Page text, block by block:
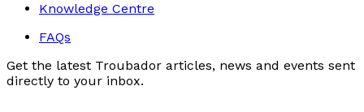
Knowledge Centre
FAQs
Get the latest Troubador articles, news and events sent
directly to your inbox.